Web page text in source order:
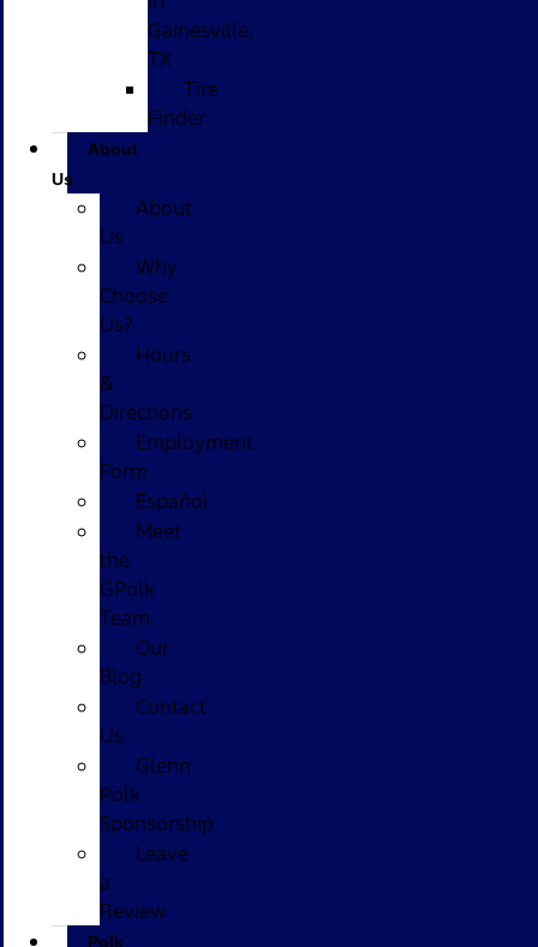
Gainesville,
TX
Tire
Finder
About
Us
About
Us
Why
Choose
Us?
Hours
&
Directions
Employment
Form
Español
Meet
the
GPolk
Team
Our
Blog
Contact
Us
Glenn
Polk
Sponsorship
Leave
a
Review
Polk